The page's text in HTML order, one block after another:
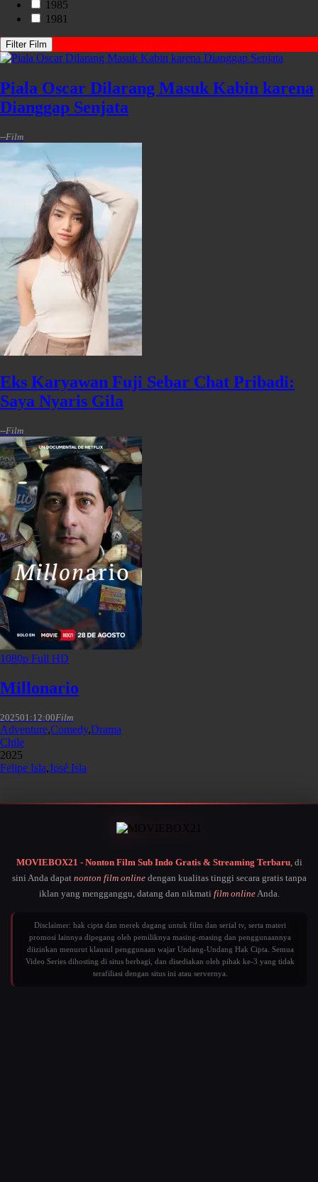
1985
1981
Filter Film
Piala Oscar Dilarang Masuk Kabin karena
Dianggap Senjata
--Film
Eks Karyawan Fuji Sebar Chat Pribadi:
Saya Nyaris Gila
--Film
1080p Full HD
Millonario
202501:12:00Film
Adventure,Comedy,Drama
Chile
2025
Felipe Isla,José Isla
MOVIEBOX21 - Nonton Film Sub Indo Gratis & Streaming Terbaru, di
sini Anda dapat nonton film onlinedengan kualitas tinggi secara gratis tanpa
iklan yang mengganggu, datang dan nikmati film onlineAnda.
Disclaimer: hak cipta dan merek dagang untuk film dan serial tv, serta materi
promosi lainnya dipegang oleh pemiliknya masing-masing dan penggunaannya
diizinkan menurut klausul penggunaan wajar Undang-Undang Hak Cipta. Semua
Video Series dihosting di situs berbagi, dan disediakan oleh pihak ke-3 yang tidak
terafiliasi dengan situs ini atau servernya.